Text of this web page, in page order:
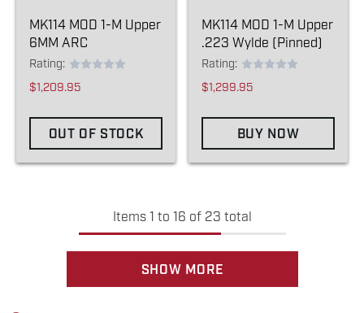
MK114 MOD 1-M Upper
6MM ARC
Rating:
$1,209.95
OUT OF STOCK
MK114 MOD 1-M Upper
.223 Wylde (Pinned)
Rating:
$1,299.95
BUY NOW
Items 1 to 16 of 23 total
SHOW MORE